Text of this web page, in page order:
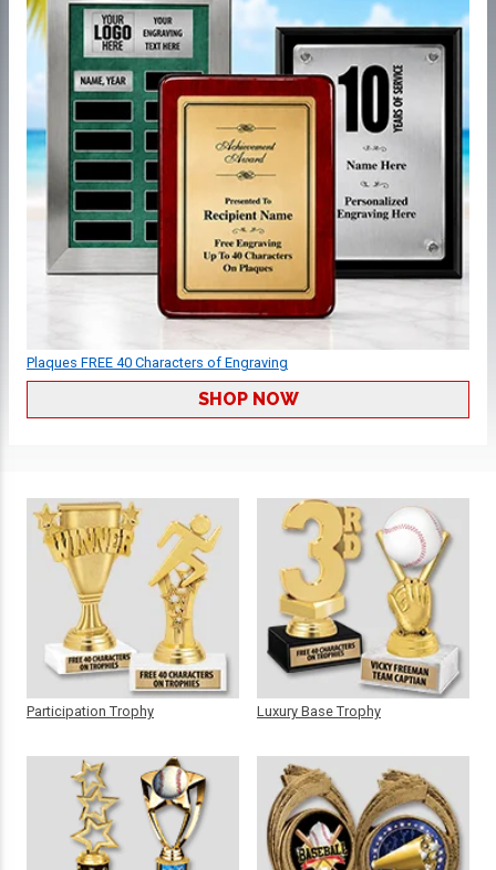
Plaques FREE 40 Characters of Engraving
SHOP NOW
Participation Trophy Luxury Base Trophy